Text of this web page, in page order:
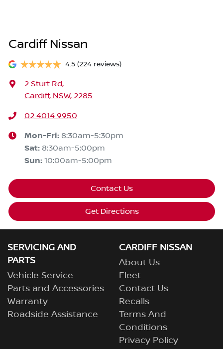
Cardiff Nissan
4.5 (224 reviews)
2 Sturt Rd,
Cardiff, NSW, 2285
02 4014 9950
Mon-Fri: 8:30am-5:30pm
Sat: 8:30am-5:00pm
Sun: 10:00am-5:00pm
Contact Us
Get Directions
SERVICING AND
PARTS
Vehicle Service
Parts and Accessories
Warranty
Roadside Assistance
CARDIFF NISSAN
About Us
Fleet
Contact Us
Recalls
Terms And
Conditions
Privacy Policy